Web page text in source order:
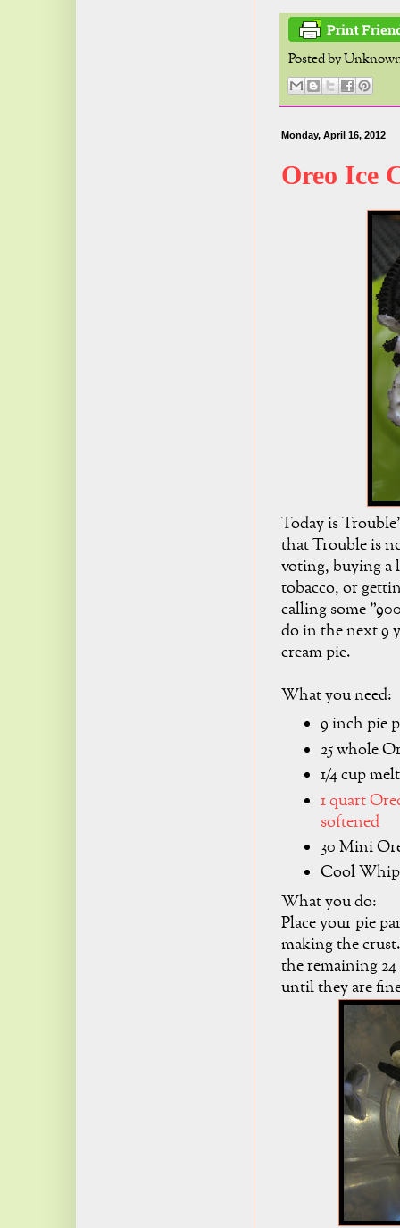
Posted by
Monday, April 16, 2012
Oreo Ice
Today is
that Trouble is
voting, buying
tobacco, or
calling some
do in the next 9
cream pie.
What you need:
9 inch pie
25 whole
1/4 cup
1 quart
softened
30 Mini
Cool Whip
What you do:
Place your pie
making the
the remaining
until they are